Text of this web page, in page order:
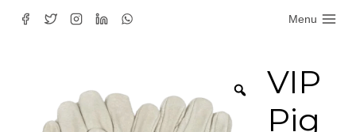
Skip
Menu
VIP
Pig